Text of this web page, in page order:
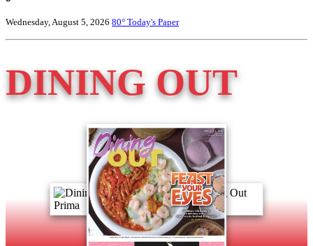
Wednesday, August 5, 2026 80° Today's Paper
DINING OUT